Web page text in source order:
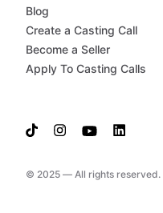
© 2025 — All rights reserved.
Blog
Create a Casting Call
Become a Seller
Apply To Casting Calls